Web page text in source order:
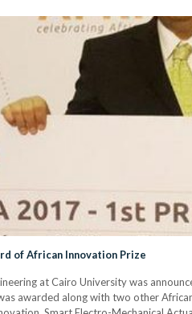
of African Innovation Prize
at Cairo University was
awarded along with two other